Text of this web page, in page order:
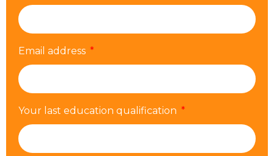
Email address
Your last education qualification